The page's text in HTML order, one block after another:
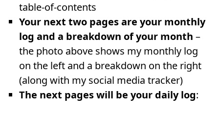
table-of-contents
Your next two pages are your monthly
log and a breakdown of your month –
the photo above shows my monthly log
on the left and a breakdown on the right
(along with my social media tracker)
The next pages will be your daily log: